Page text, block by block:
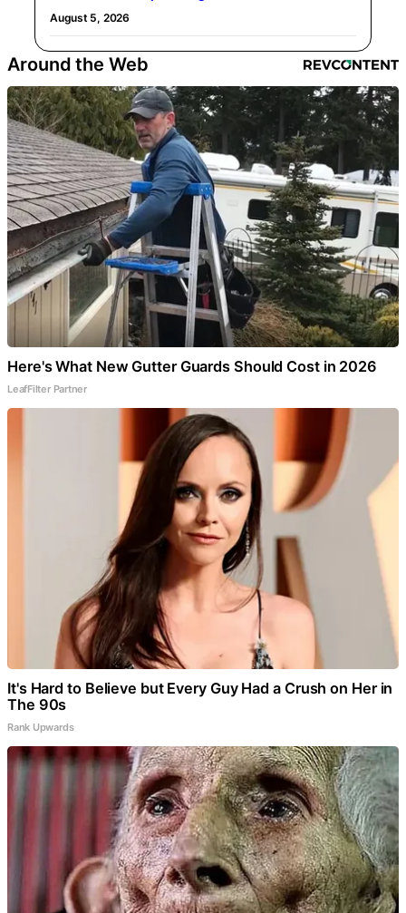
August 5, 2026
Around the Web
Here's What New Gutter Guards Should Cost in 2026
LeafFilter Partner
It's Hard to Believe but Every Guy Had a Crush on Her in
The 90s
Rank Upwards